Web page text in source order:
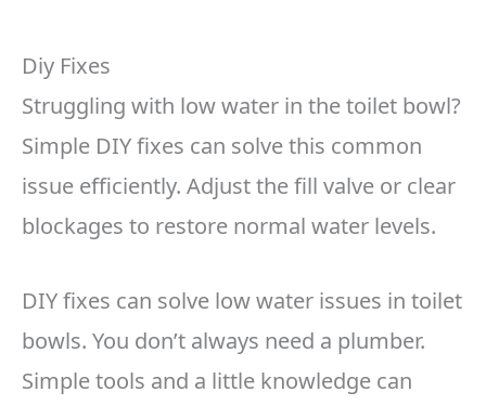
Diy Fixes
Struggling with low water in the toilet bowl?
Simple DIY fixes can solve this common
issue efficiently. Adjust the fill valve or clear
blockages to restore normal water levels.
DIY fixes can solve low water issues in toilet
bowls. You don’t always need a plumber.
Simple tools and a little knowledge can